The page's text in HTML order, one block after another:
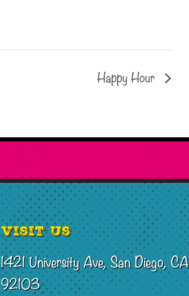
Happy Hour
Visit Us
1421 University Ave, San Diego, CA
92103